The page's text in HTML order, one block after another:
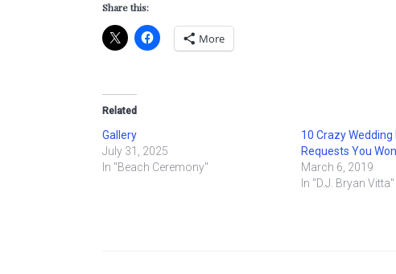
Share this:
More
Related
Gallery
July 31, 2025
In "Beach Ceremony"
10 Crazy Wedding
Requests You
March 6, 2019
In "D.J. Bryan Vitta"